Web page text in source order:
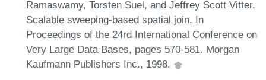
Ramaswamy, Torsten Suel, and Jeffrey Scott Vitter.
Scalable sweeping-based spatial join. In
Proceedings of the 24rd International Conference on
Very Large Data Bases, pages 570-581. Morgan
Kaufmann Publishers Inc., 1998.